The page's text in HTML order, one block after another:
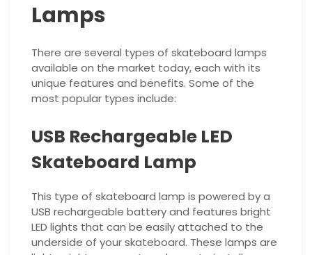
Lamps
There are several types of skateboard lamps
available on the market today, each with its
unique features and benefits. Some of the
most popular types include:
USB Rechargeable LED
Skateboard Lamp
This type of skateboard lamp is powered by a
USB rechargeable battery and features bright
LED lights that can be easily attached to the
underside of your skateboard. These lamps are